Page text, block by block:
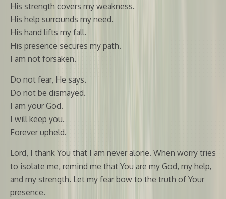
His strength covers my weakness.
His help surrounds my need.
His hand lifts my fall.
His presence secures my path.
I am not forsaken.
Do not fear, He says.
Do not be dismayed.
I am your God.
I will keep you.
Forever upheld.
Lord, I thank You that I am never alone. When worry tries
to isolate me, remind me that You are my God, my help,
and my strength. Let my fear bow to the truth of Your
presence.